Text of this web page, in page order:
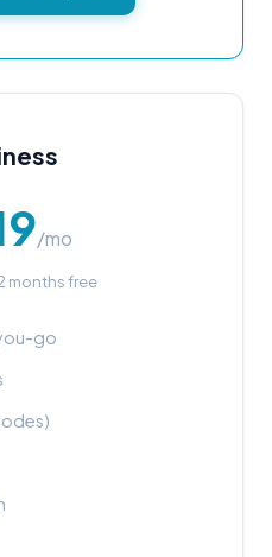
/mo
months free
go